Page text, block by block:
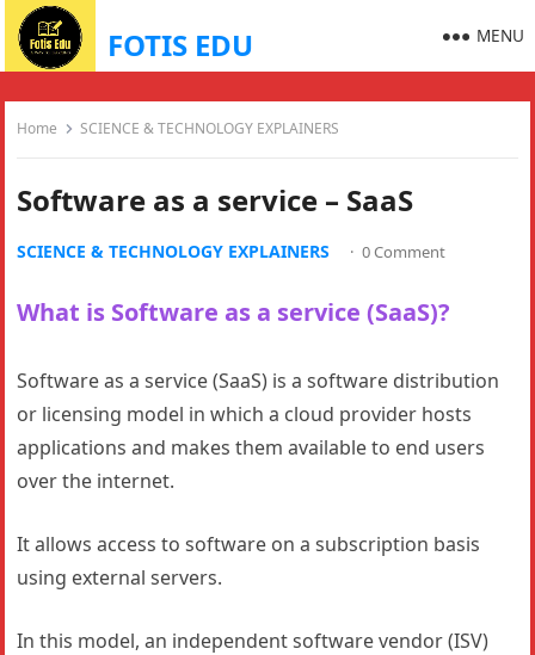
FOTIS EDU MENU
Home SCIENCE & TECHNOLOGY EXPLAINERS
Software as a service – SaaS
SCIENCE & TECHNOLOGY EXPLAINERS · 0 Comment
What is Software as a service (SaaS)?
Software as a service (SaaS) is a software distribution
or licensing model in which a cloud provider hosts
applications and makes them available to end users
over the internet.
It allows access to software on a subscription basis
using external servers.
In this model, an independent software vendor (ISV)